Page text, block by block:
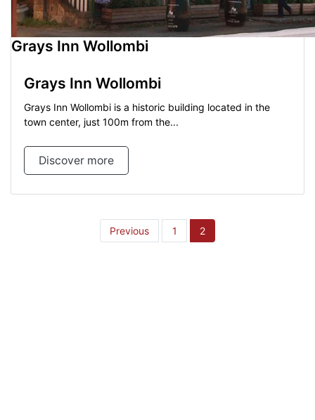
Grays Inn Wollombi
Grays Inn Wollombi
Grays Inn Wollombi is a historic building located in the
town center, just 100m from the...
Discover more
Posts
pagination
Previous 1 2